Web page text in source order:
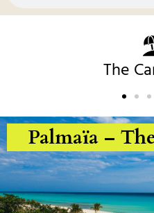
The
Palmaïa –